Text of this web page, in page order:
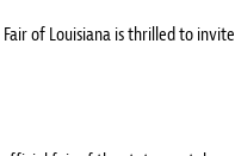
of Louisiana is thrilled to